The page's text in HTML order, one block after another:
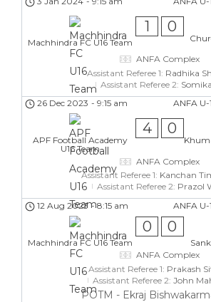
Machhindra FC U16 Team
1 0
ANFA Complex
Assistant Referee 1: Radhika
Assistant Referee 2:
ANFA U-
26 Dec 2023 - 9:15 am
APF Football Academy
U16 Team
4 0
ANFA Complex
Assistant Referee 1: Kanchan
Assistant Referee 2: Prazol
ANFA U-
12 Aug 2023 - 8:15 am
Machhindra FC U16 Team
0 0
ANFA Complex
Assistant Referee 1: Prakash
Assistant Referee 2: John
POTM - Ekraj